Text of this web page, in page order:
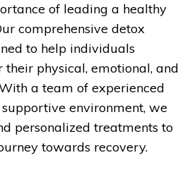
of leading a healthy
comprehensive detox
to help individuals
physical, emotional, and
a team of experienced
environment, we
personalized treatments to
towards recovery.